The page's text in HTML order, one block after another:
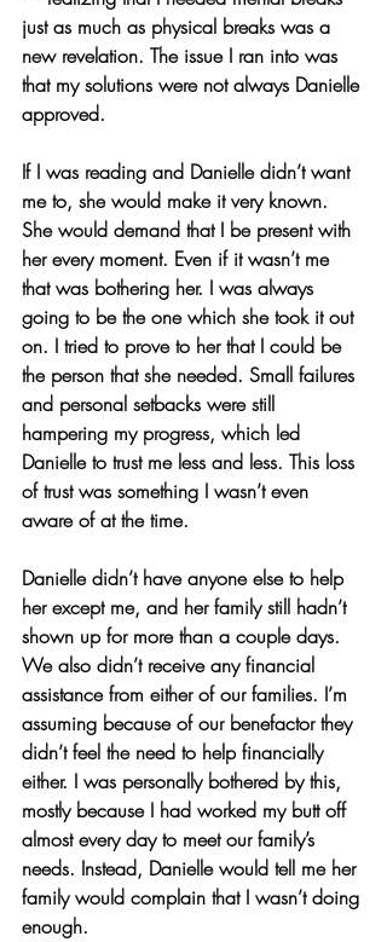
just as much as physical breaks was a
new revelation. The issue I ran into was
that my solutions were not always Danielle
approved.
If I was reading and Danielle didn’t want
me to, she would make it very known.
She would demand that I be present with
her every moment. Even if it wasn’t me
that was bothering her. I was always
going to be the one which she took it out
on. I tried to prove to her that I could be
the person that she needed. Small failures
and personal setbacks were still
hampering my progress, which led
Danielle to trust me less and less. This loss
of trust was something I wasn’t even
aware of at the time.
Danielle didn’t have anyone else to help
her except me, and her family still hadn’t
shown up for more than a couple days.
We also didn’t receive any financial
assistance from either of our families. I’m
assuming because of our benefactor they
didn’t feel the need to help financially
either. I was personally bothered by this,
mostly because I had worked my butt off
almost every day to meet our family’s
needs. Instead, Danielle would tell me her
family would complain that I wasn’t doing
enough.